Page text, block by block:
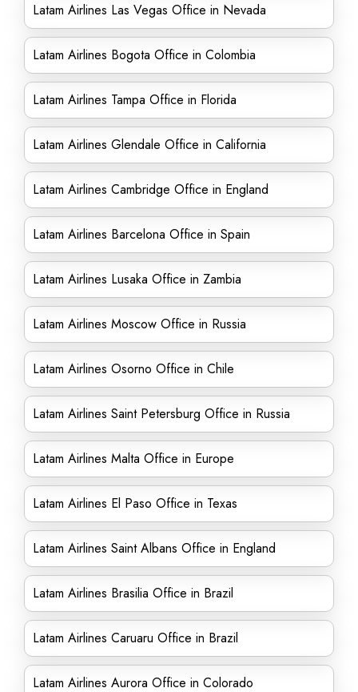
Latam Airlines Las Vegas Office in Nevada
Latam Airlines Bogota Office in Colombia
Latam Airlines Tampa Office in Florida
Latam Airlines Glendale Office in California
Latam Airlines Cambridge Office in England
Latam Airlines Barcelona Office in Spain
Latam Airlines Lusaka Office in Zambia
Latam Airlines Moscow Office in Russia
Latam Airlines Osorno Office in Chile
Latam Airlines Saint Petersburg Office in Russia
Latam Airlines Malta Office in Europe
Latam Airlines El Paso Office in Texas
Latam Airlines Saint Albans Office in England
Latam Airlines Brasilia Office in Brazil
Latam Airlines Caruaru Office in Brazil
Latam Airlines Aurora Office in Colorado